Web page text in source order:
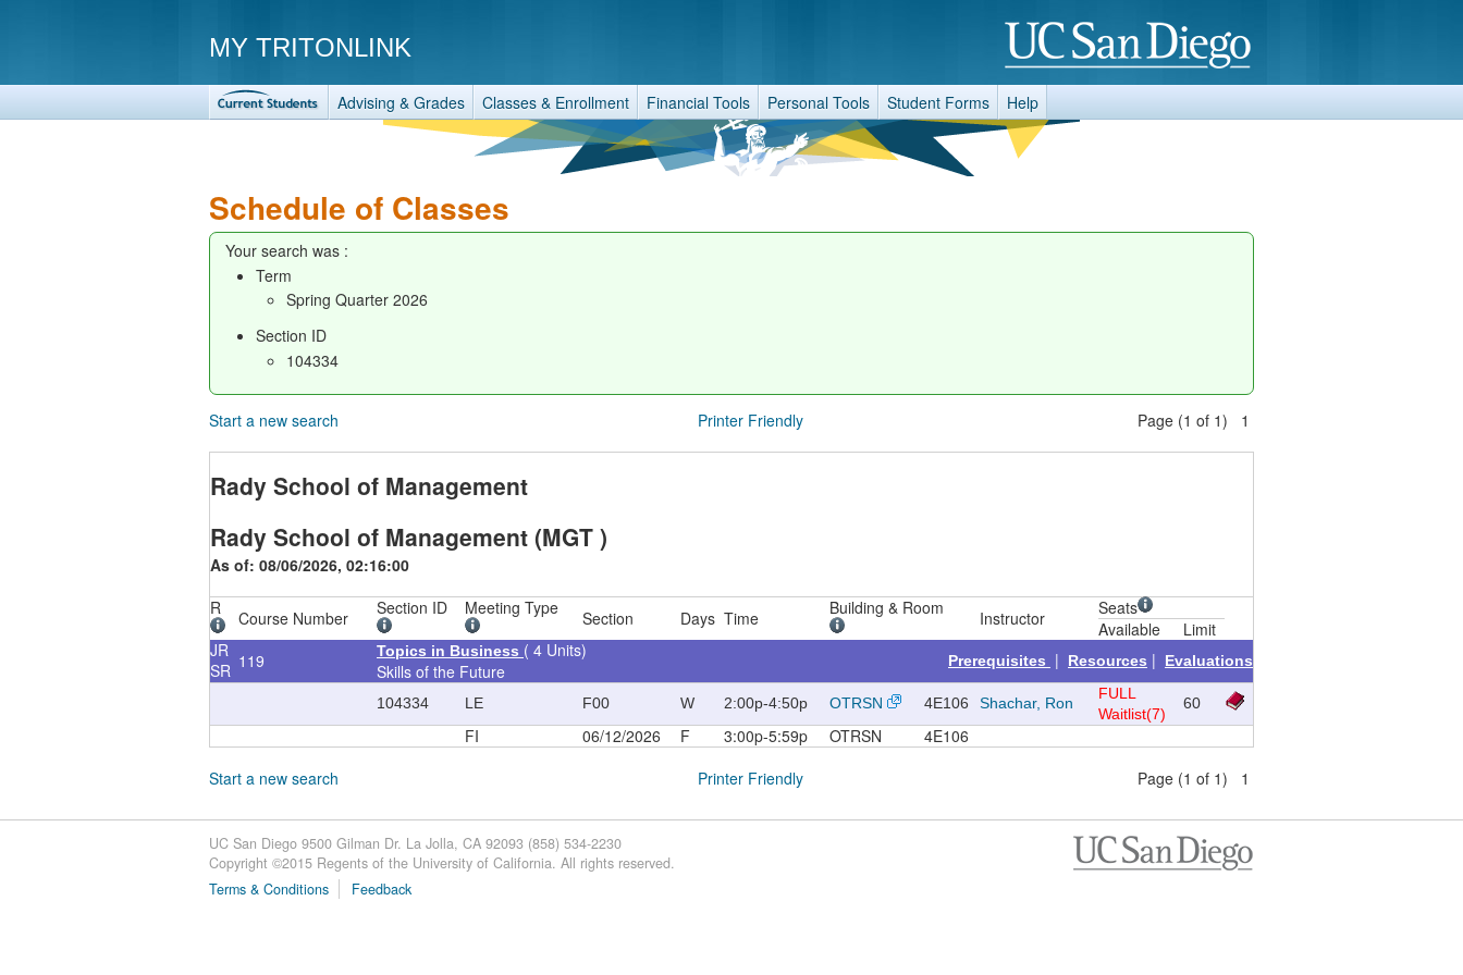
MY TRITONLINK
Advising & Grades Classes & Enrollment Financial Tools Personal Tools Student Forms Help
Schedule of Classes
Your search was :
Term
Spring Quarter 2026
Section ID
104334
Start a new search Printer Friendly Page (1 of 1) 1
Rady School of Management
Rady School of Management (MGT )
As of: 08/06/2026, 02:16:00
R
Course Number Section ID Meeting Type Section Days Time Building & Room Instructor
Seats
Available
Limit
JR
SR 119 Topics in Business ( 4 Units)
Skills of the Future
Prerequisites | Resources | Evaluations
104334 LE F00 W 2:00p-4:50p OTRSN 4E106 Shachar, Ron
FULL
Waitlist(7)
60
FI 06/12/2026 F 3:00p-5:59p OTRSN
4E106
Start a new search
Printer Friendly Page (1 of 1) 1
UC San Diego 9500 Gilman Dr. La Jolla, CA 92093 (858) 534-2230
Copyright ©2015 Regents of the University of California. All rights reserved.
Terms & Conditions
Feedback